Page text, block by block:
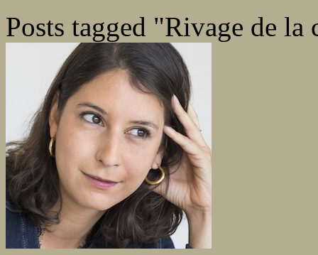
Posts tagged "Rivage de la